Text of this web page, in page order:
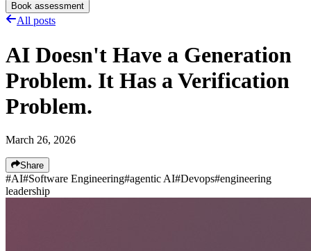
Book assessment
All posts
AI Doesn't Have a Generation
Problem. It Has a Verification
Problem.
March 26, 2026
Share
#AI#Software Engineering#agentic AI#Devops#engineering
leadership